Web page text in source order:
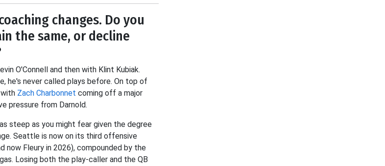
changes. Do you
the same, or decline
O'Connell and then with Klint Kubiak.
he's never called plays before. On top of
Zach Charbonnet coming off a major
pressure from Darnold.
steep as you might fear given the degree
Seattle is now on its third offensive
now Fleury in 2026), compounded by the
Losing both the play-caller and the QB